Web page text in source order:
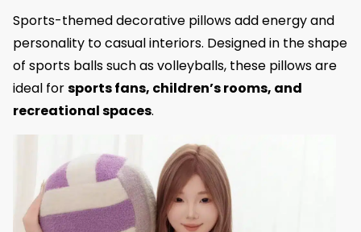
Sports-themed decorative pillows add energy and
personality to casual interiors. Designed in the shape
of sports balls such as volleyballs, these pillows are
ideal forsports fans, children’s rooms, and
recreational spaces.